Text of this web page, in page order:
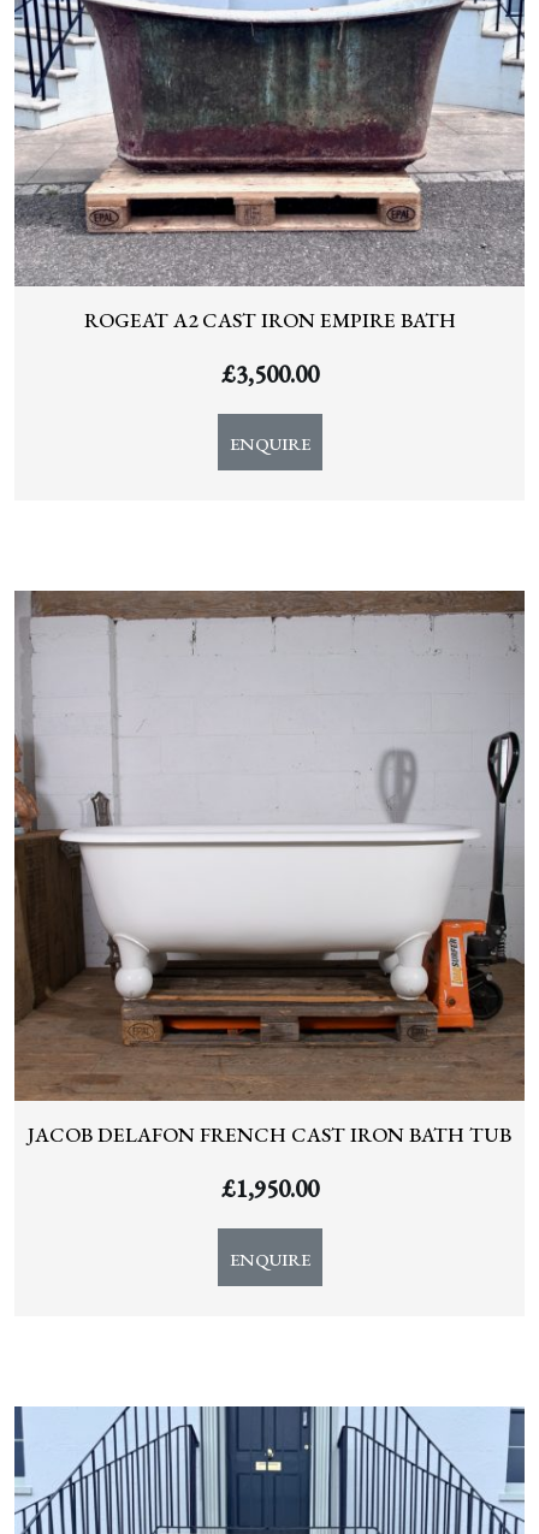
ROGEAT A2 CAST IRON EMPIRE BATH
£3,500.00
ENQUIRE
JACOB DELAFON FRENCH CAST IRON BATH TUB
£1,950.00
ENQUIRE